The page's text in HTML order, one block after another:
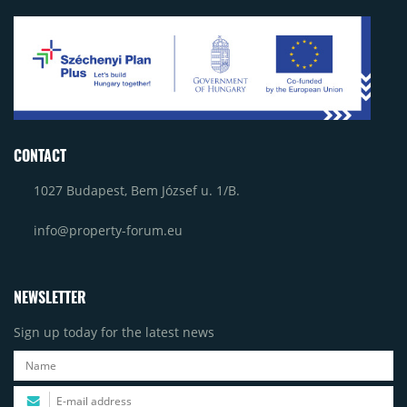
CONTACT
1027 Budapest, Bem József u. 1/B.
info@property-forum.eu
NEWSLETTER
Sign up today for the latest news